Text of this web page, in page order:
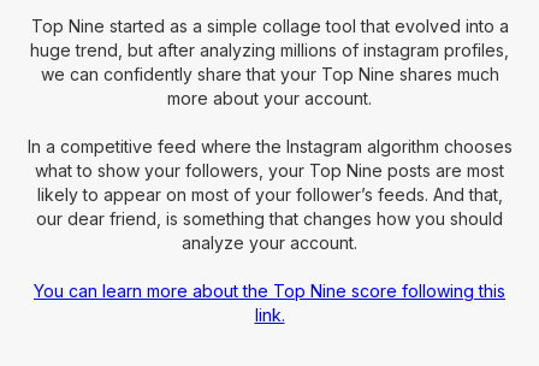
Top Nine started as a simple collage tool that evolved into a
huge trend, but after analyzing millions of instagram profiles,
we can confidently share that your Top Nine shares much
more about your account.
In a competitive feed where the Instagram algorithm chooses
what to show your followers, your Top Nine posts are most
likely to appear on most of your follower’s feeds. And that,
our dear friend, is something that changes how you should
analyze your account.
You can learn more about the Top Nine score following this
link.